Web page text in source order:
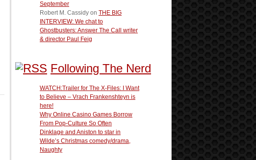
September
Robert M. Cassidy on THE BIG
INTERVIEW: We chat to
Ghostbusters: Answer The Call writer
& director Paul Feig
Following The Nerd
WATCH:Trailer for The X-Files: I Want
to Believe – Vrach Frankenshteyn is
here!
Why Online Casino Games Borrow
From Pop-Culture So Often
Dinklage and Aniston to star in
Wilde’s Christmas comedy/drama,
Naughty